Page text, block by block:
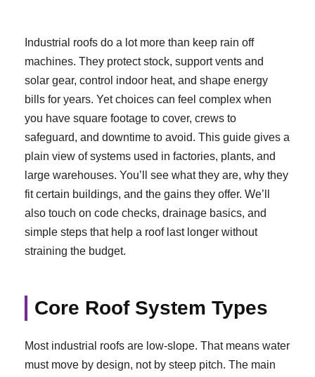
Industrial roofs do a lot more than keep rain off
machines. They protect stock, support vents and
solar gear, control indoor heat, and shape energy
bills for years. Yet choices can feel complex when
you have square footage to cover, crews to
safeguard, and downtime to avoid. This guide gives a
plain view of systems used in factories, plants, and
large warehouses. You’ll see what they are, why they
fit certain buildings, and the gains they offer. We’ll
also touch on code checks, drainage basics, and
simple steps that help a roof last longer without
straining the budget.
Core Roof System Types
Most industrial roofs are low-slope. That means water
must move by design, not by steep pitch. The main